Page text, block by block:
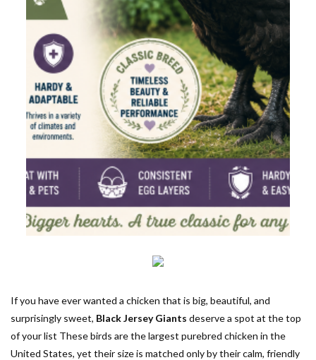
If you have ever wanted a chicken that is big, beautiful, and
surprisingly sweet, Black Jersey Giants deserve a spot at the top
of your list These birds are the largest purebred chicken in the
United States, yet their size is matched only by their calm, friendly